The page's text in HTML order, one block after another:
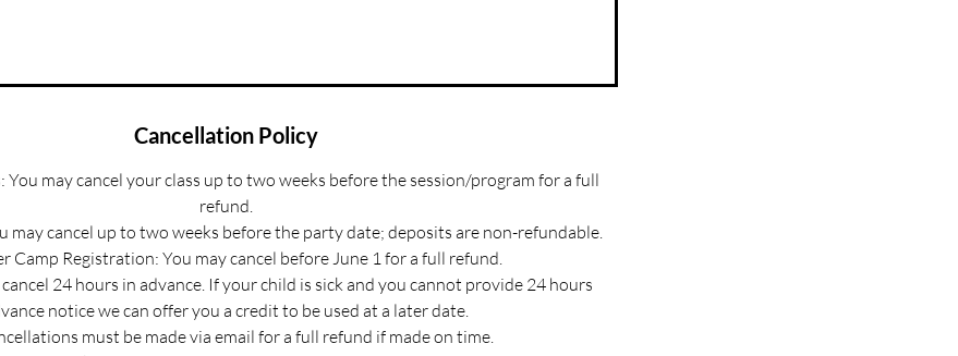
Cancellation Policy
You may cancel your class up to two weeks before the session/program for a full
refund.
may cancel up to two weeks before the party date; deposits are non-refundable.
Camp Registration: You may cancel before June 1 for a full refund.
24 hours in advance. If your child is sick and you cannot provide 24 hours
notice we can offer you a credit to be used at a later date.
must be made via email for a full refund if made on time.